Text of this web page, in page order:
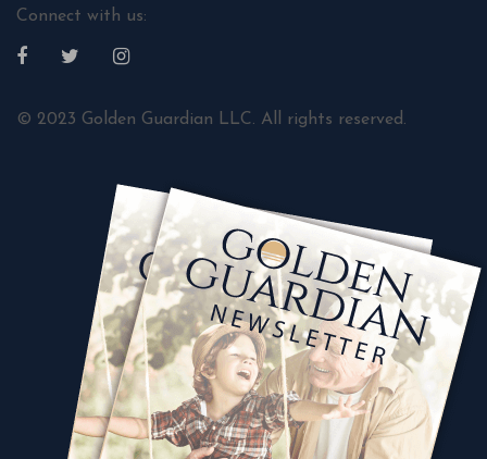
Connect with us:
© 2023 Golden Guardian LLC. All rights reserved.